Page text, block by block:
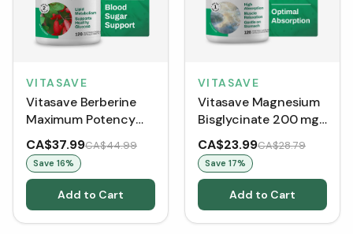
VITASAVE
Vitasave Berberine
Maximum Potency
1,000 mg per
serving(120 VCaps)
CA$37.99CA$44.99
Save 16%
Add to Cart
VITASAVE
Vitasave Magnesium
Bisglycinate 200 mg
(120 Capsules)
CA$23.99CA$28.79
Save 17%
Add to Cart